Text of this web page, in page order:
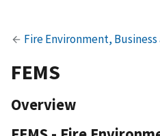
Fire Environment,
FEMS
Overview